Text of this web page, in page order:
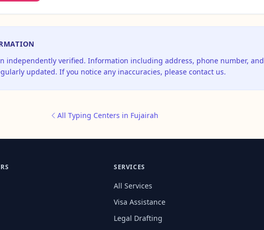
independently verified. Information including address, phone number, and
updated. If you notice any inaccuracies, please contact us.
All Typing Centers in Fujairah
SERVICES
All Services
Visa Assistance
Legal Drafting